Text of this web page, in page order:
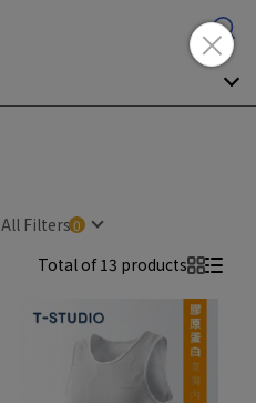
All Filters
Total of 13 products